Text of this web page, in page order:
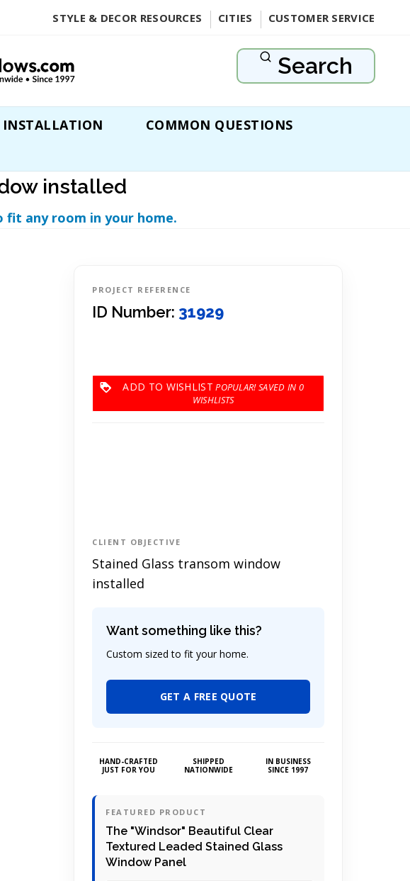
STYLE & DECOR RESOURCES CITIES CUSTOMER SERVICE
Search
INSTALLATION COMMON QUESTIONS
installed
fit any room in your home.
PROJECT REFERENCE
ID Number: 31929
ADD TO WISHLIST 0
CLIENT OBJECTIVE
Stained Glass transom window
installed
Want something like this?
Custom sized to fit your home.
GET A FREE QUOTE
HAND-CRAFTED
JUST FOR YOU
SHIPPED
NATIONWIDE
IN BUSINESS
SINCE 1997
FEATURED PRODUCT
The "Windsor" Beautiful Clear
Textured Leaded Stained Glass
Window Panel